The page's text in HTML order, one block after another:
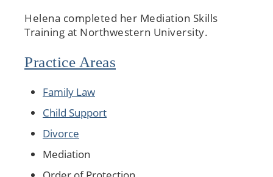
Helena completed her Mediation Skills
Training at Northwestern University.
Practice Areas
Family Law
Child Support
Divorce
Mediation